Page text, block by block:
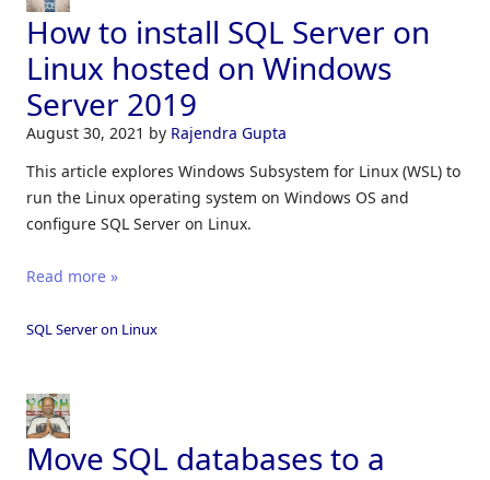
How to install SQL Server on
Linux hosted on Windows
Server 2019
August 30, 2021 by Rajendra Gupta
This article explores Windows Subsystem for Linux (WSL) to
run the Linux operating system on Windows OS and
configure SQL Server on Linux.
Read more »
SQL Server on Linux
Move SQL databases to a